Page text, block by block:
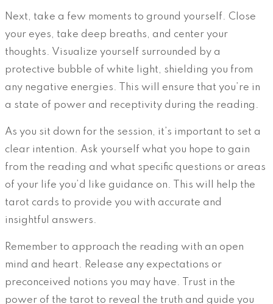
Next, take a few moments to ground yourself. Close
your eyes, take deep breaths, and center your
thoughts. Visualize yourself surrounded by a
protective bubble of white light, shielding you from
any negative energies. This will ensure that you’re in
a state of power and receptivity during the reading.
As you sit down for the session, it’s important to set a
clear intention. Ask yourself what you hope to gain
from the reading and what specific questions or areas
of your life you’d like guidance on. This will help the
tarot cards to provide you with accurate and
insightful answers.
Remember to approach the reading with an open
mind and heart. Release any expectations or
preconceived notions you may have. Trust in the
power of the tarot to reveal the truth and guide you